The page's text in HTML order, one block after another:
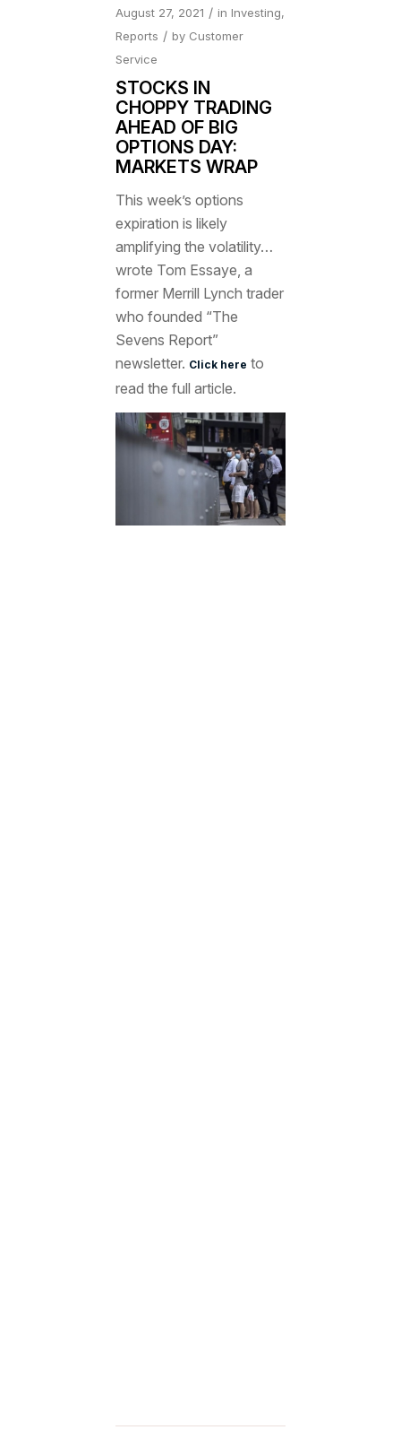
August 27, 2021 / in Investing,
Reports / by Customer
Service
STOCKS IN
CHOPPY TRADING
AHEAD OF BIG
OPTIONS DAY:
MARKETS WRAP
This week’s options
expiration is likely
amplifying the volatility…
wrote Tom Essaye, a
former Merrill Lynch trader
who founded “The
Sevens Report”
newsletter. Click here to
read the full article.